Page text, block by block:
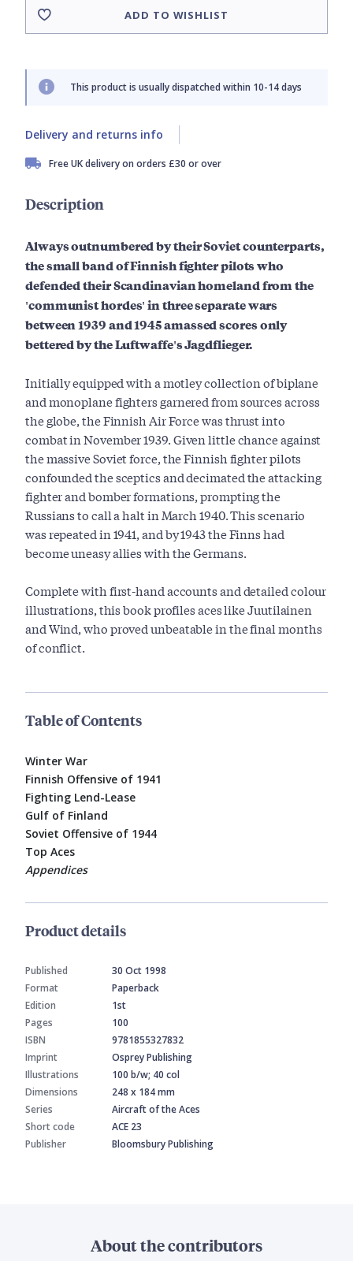
ADD TO WISHLIST
This product is usually dispatched within 10-14 days
Delivery and returns info
Free UK delivery on orders £30 or over
Description
Always outnumbered by their Soviet counterparts,
the small band of Finnish fighter pilots who
defended their Scandinavian homeland from the
'communist hordes' in three separate wars
between 1939 and 1945 amassed scores only
bettered by the Luftwaffe's Jagdflieger.
Initially equipped with a motley collection of biplane
and monoplane fighters garnered from sources across
the globe, the Finnish Air Force was thrust into
combat in November 1939. Given little chance against
the massive Soviet force, the Finnish fighter pilots
confounded the sceptics and decimated the attacking
fighter and bomber formations, prompting the
Russians to call a halt in March 1940. This scenario
was repeated in 1941, and by 1943 the Finns had
become uneasy allies with the Germans.
Complete with first-hand accounts and detailed colour
illustrations, this book profiles aces like Juutilainen
and Wind, who proved unbeatable in the final months
of conflict.
Table of Contents
Winter War
Finnish Offensive of 1941
Fighting Lend-Lease
Gulf of Finland
Soviet Offensive of 1944
Top Aces
Appendices
Product details
Published
30 Oct 1998
Format
Paperback
Edition
1st
Pages
100
ISBN
9781855327832
Imprint
Osprey Publishing
Illustrations
100 b/w; 40 col
Dimensions
248 x 184 mm
Series
Aircraft of the Aces
Short code
ACE 23
Publisher
Bloomsbury Publishing
About the contributors